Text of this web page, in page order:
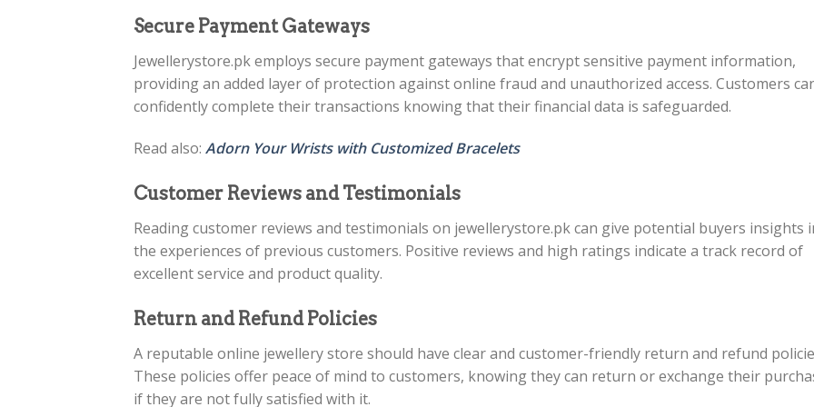
Secure Payment Gateways
Jewellerystore.pk employs secure payment gateways that encrypt sensitive payment information,
providing an added layer of protection against online fraud and unauthorized access. Customers
confidently complete their transactions knowing that their financial data is safeguarded.
Read also: Adorn Your Wrists with Customized Bracelets
Customer Reviews and Testimonials
Reading customer reviews and testimonials on jewellerystore.pk can give potential buyers insights
the experiences of previous customers. Positive reviews and high ratings indicate a track record of
excellent service and product quality.
Return and Refund Policies
A reputable online jewellery store should have clear and customer-friendly return and refund
These policies offer peace of mind to customers, knowing they can return or exchange their
if they are not fully satisfied with it.